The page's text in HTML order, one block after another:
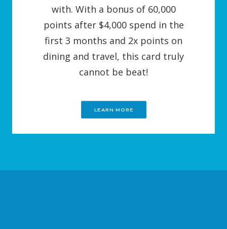
with. With a bonus of 60,000
points after $4,000 spend in the
first 3 months and 2x points on
dining and travel, this card truly
cannot be beat!
LEARN MORE